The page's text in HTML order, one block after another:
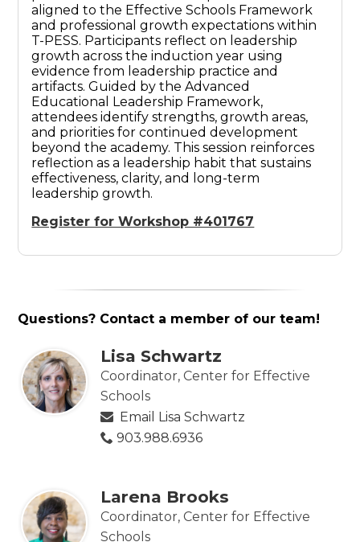
aligned to the Effective Schools Framework
and professional growth expectations within
T-PESS. Participants reflect on leadership
growth across the induction year using
evidence from leadership practice and
artifacts. Guided by the Advanced
Educational Leadership Framework,
attendees identify strengths, growth areas,
and priorities for continued development
beyond the academy. This session reinforces
reflection as a leadership habit that sustains
effectiveness, clarity, and long-term
leadership growth.
Register for Workshop #401767
Questions? Contact a member of our team!
Lisa Schwartz
Coordinator, Center for Effective
Schools
Email Lisa Schwartz
903.988.6936
Larena Brooks
Coordinator, Center for Effective
Schools